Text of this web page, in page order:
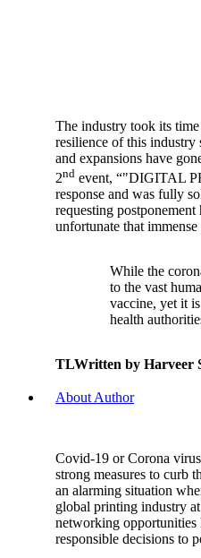
The industry took its
resilience of this
and expansions have
2nd event, “"DIGITAL
response and was fully
requesting
unfortunate that
While the
to the vast
vaccine, yet it
health
TLWritten by Harveer
About Author
Covid-19 or Corona
strong measures to curb
an alarming situation
global printing industry
networking opportunities
responsible decisions to